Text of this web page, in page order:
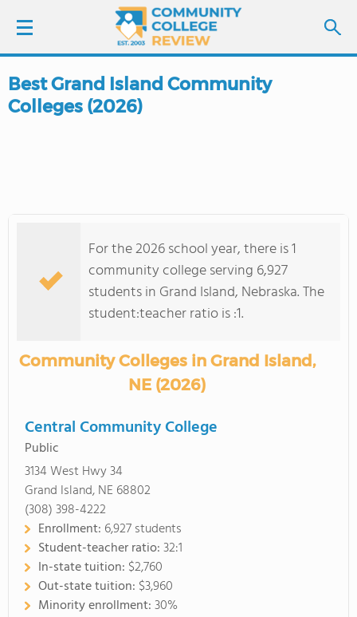
LOGIN
COLLEGE GUIDE
Best Grand Island Community
Colleges (2026)
For the 2026 school year, there is 1
community college serving 6,927
students in Grand Island, Nebraska. The
student:teacher ratio is :1.
Community Colleges in Grand Island,
NE (2026)
Central Community College
Public
3134 West Hwy 34
Grand Island, NE 68802
(308) 398-4222
Enrollment: 6,927 students
Student-teacher ratio:32:1
In-state tuition: $2,760
Out-state tuition: $3,960
Minority enrollment:30%